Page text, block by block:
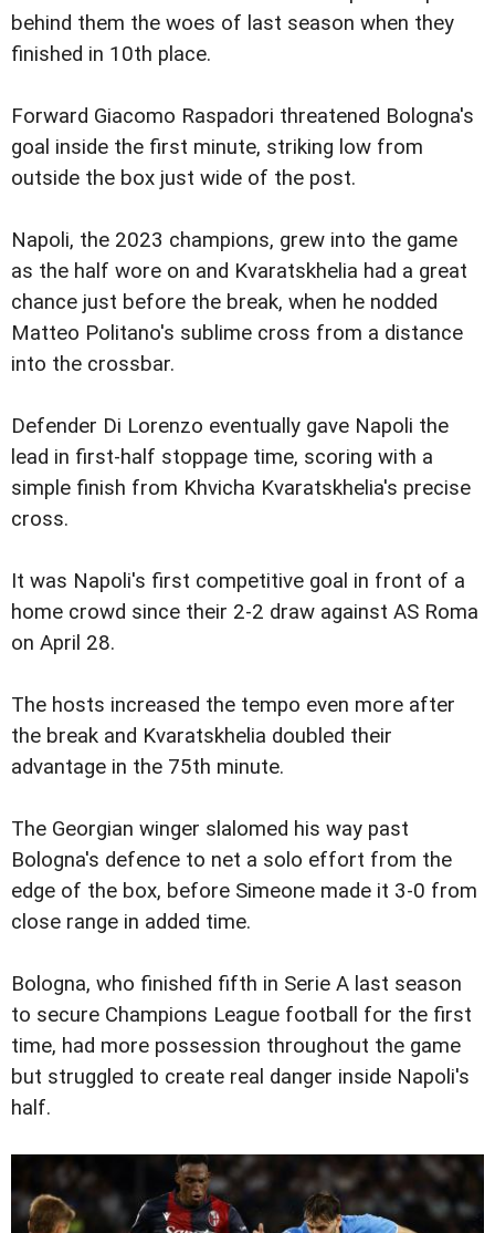
behind them the woes of last season when they
finished in 10th place.
Forward Giacomo Raspadori threatened Bologna's
goal inside the first minute, striking low from
outside the box just wide of the post.
Napoli, the 2023 champions, grew into the game
as the half wore on and Kvaratskhelia had a great
chance just before the break, when he nodded
Matteo Politano's sublime cross from a distance
into the crossbar.
Defender Di Lorenzo eventually gave Napoli the
lead in first-half stoppage time, scoring with a
simple finish from Khvicha Kvaratskhelia's precise
cross.
It was Napoli's first competitive goal in front of a
home crowd since their 2-2 draw against AS Roma
on April 28.
The hosts increased the tempo even more after
the break and Kvaratskhelia doubled their
advantage in the 75th minute.
The Georgian winger slalomed his way past
Bologna's defence to net a solo effort from the
edge of the box, before Simeone made it 3-0 from
close range in added time.
Bologna, who finished fifth in Serie A last season
to secure Champions League football for the first
time, had more possession throughout the game
but struggled to create real danger inside Napoli's
half.